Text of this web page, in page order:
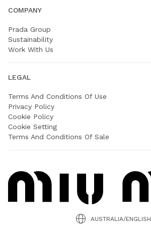
COMPANY
Prada Group
Sustainability
Work With Us
LEGAL
Terms And Conditions Of Use
Privacy Policy
Cookie Policy
Cookie Setting
Terms And Conditions Of Sale
AUSTRALIA/ENGLISH